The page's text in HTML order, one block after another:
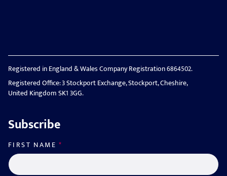
Registered in England & Wales Company Registration 6864502.
Registered Office: 3 Stockport Exchange, Stockport, Cheshire,
United Kingdom SK1 3GG.
Subscribe
FIRST NAME*